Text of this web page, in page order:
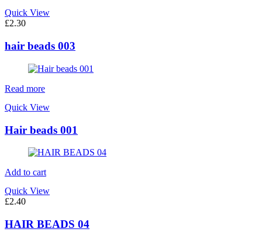
Quick View
£2.30
hair beads 003
Read more
Quick View
Hair beads 001
Add to cart
Quick View
£2.40
HAIR BEADS 04